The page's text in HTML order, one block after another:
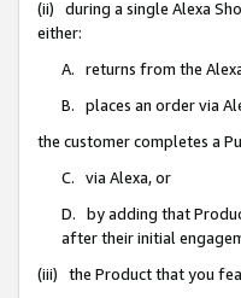
(ii) during a single Alexa
either:
A. returns from the
B. places an order via
the customer completes a
C. via Alexa, or
D. by adding that
after their initial
(iii) the Product that you